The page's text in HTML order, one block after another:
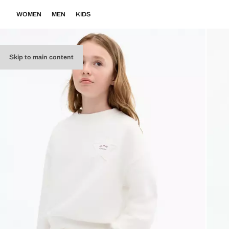
Skip to main content
WOMEN MEN KIDS